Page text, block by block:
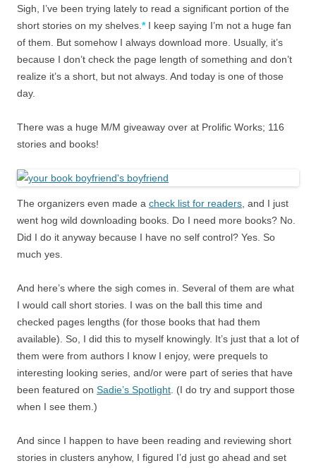
Sigh, I’ve been trying lately to read a significant portion of the
short stories on my shelves. *I keep saying I’m not a huge fan
of them. But somehow I always download more. Usually, it’s
because I don’t check the page length of something and don’t
realize it’s a short, but not always. And today is one of those
day.
There was a huge M/M giveaway over at Prolific Works; 116
stories and books!
The organizers even made a check list for readers , and I just
went hog wild downloading books. Do I need more books? No.
Did I do it anyway because I have no self control? Yes. So
much yes.
And here’s where the sigh comes in. Several of them are what
I would call short stories. I was on the ball this time and
checked pages lengths (for those books that had them
available). So, I did this to myself knowingly. It’s just that a lot of
them were from authors I know I enjoy, were prequels to
interesting looking series, and/or were part of series that have
been featured on Sadie’s Spotlight . (I do try and support those
when I see them.)
And since I happen to have been reading and reviewing short
stories in clusters anyhow, I figured I’d just go ahead and set